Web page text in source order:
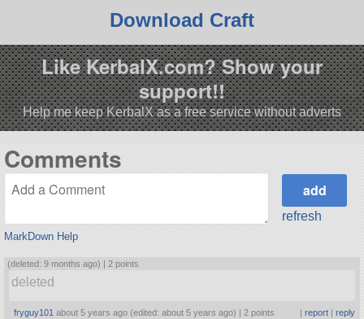
Download Craft
Like KerbalX.com? Show your
support!!
Help me keep KerbalX as a free service without adverts
Comments
MarkDown Help
refresh
(deleted: 9 months ago) | 2 points
deleted
fryguy101 about 5 years ago (edited: about 5 years ago) | 2 points report| reply